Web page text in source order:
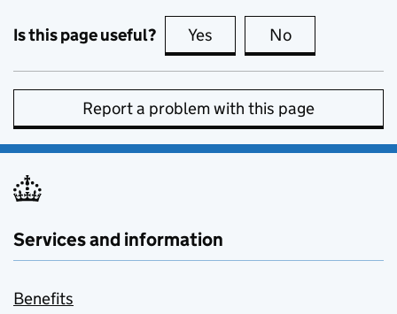
Is this page useful? Yes this page is useful
No
Report a problem with this page
Services and information
Benefits